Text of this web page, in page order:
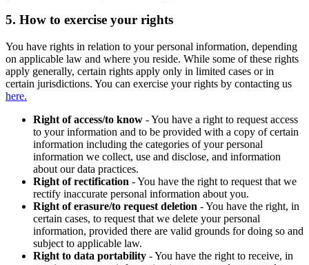
5. How to exercise your rights
You have rights in relation to your personal information, depending
on applicable law and where you reside. While some of these rights
apply generally, certain rights apply only in limited cases or in
certain jurisdictions. You can exercise your rights by contacting us
here.
Right of access/to know - You have a right to request access
to your information and to be provided with a copy of certain
information including the categories of your personal
information we collect, use and disclose, and information
about our data practices.
Right of rectification - You have the right to request that we
rectify inaccurate personal information about you.
Right of erasure/to request deletion - You have the right, in
certain cases, to request that we delete your personal
information, provided there are valid grounds for doing so and
subject to applicable law.
Right to data portability - You have the right to receive, in